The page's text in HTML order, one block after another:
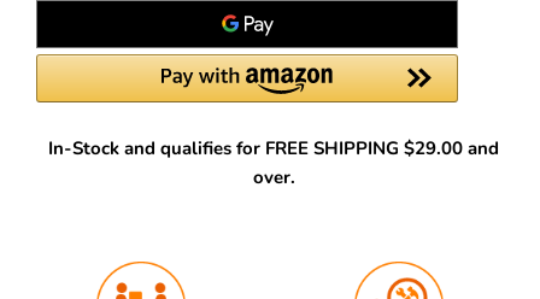
In-Stock and qualifies for FREE SHIPPING $29.00 and
over.